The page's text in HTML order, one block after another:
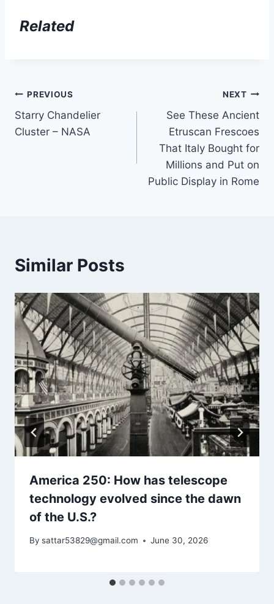
Related
Post
navigation
PREVIOUS
Starry Chandelier
Cluster – NASA
NEXT
See These Ancient
Etruscan Frescoes
That Italy Bought for
Millions and Put on
Public Display in Rome
Similar Posts
America 250: How has telescope
technology evolved since the dawn
of the U.S.?
By sattar53829@gmail.com June 30, 2026